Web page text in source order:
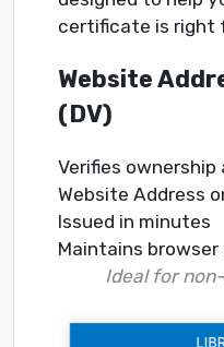
certificate is right
Website
(DV)
Verifies
Website Address
Issued in minutes
Maintains
Ideal for